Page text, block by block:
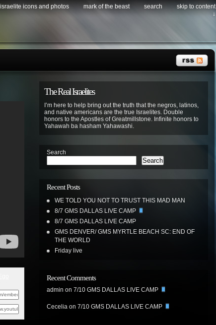
israelite icons and photos mark of the beast search
skip to content
↓
The Real Israelites
I’m here to help bring out the truth that the negros, latinos,
and native americans are the true Israelites. Double
honors to the Apostles of Greatmillstone. Infinite honors to
Yahawah ba hasham Yahawashi.
Search
Search
Recent Posts
WE TOLD YOU NOT TO TRUST THIS MAD MAN
8/7 GMS DALLAS LIVE CAMP
8/7 GMS DALLAS LIVE CAMP
GMS DENVER/ GMS MYRTLE BEACH SC: END OF
THE WORLD
Friday live
Recent Comments
admin on 7/10 GMS DALLAS LIVE CAMP
Cecelia on 7/10 GMS DALLAS LIVE CAMP